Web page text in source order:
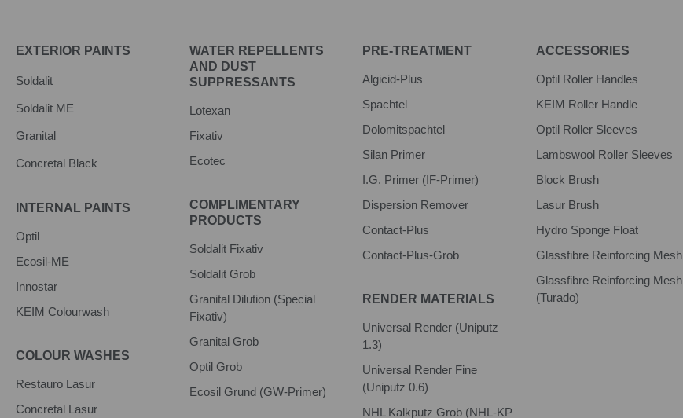
EXTERIOR PAINTS
Soldalit
Soldalit ME
Granital
Concretal Black
INTERNAL PAINTS
Optil
Ecosil-ME
Innostar
KEIM Colourwash
COLOUR WASHES
Restauro Lasur
Concretal Lasur
WATER REPELLENTS
AND DUST
SUPPRESSANTS
Lotexan
Fixativ
Ecotec
COMPLIMENTARY
PRODUCTS
Soldalit Fixativ
Soldalit Grob
Granital Dilution (Special
Fixativ)
Granital Grob
Optil Grob
Ecosil Grund (GW-Primer)
PRE-TREATMENT
Algicid-Plus
Spachtel
Dolomitspachtel
Silan Primer
I.G. Primer (IF-Primer)
Dispersion Remover
Contact-Plus
Contact-Plus-Grob
RENDER MATERIALS
Universal Render (Uniputz
1.3)
Universal Render Fine
(Uniputz 0.6)
NHL Kalkputz Grob (NHL-KP
ACCESSORIES
Optil Roller Handles
KEIM Roller Handle
Optil Roller Sleeves
Lambswool Roller Sleeves
Block Brush
Lasur Brush
Hydro Sponge Float
Glassfibre Reinforcing Mesh
Glassfibre Reinforcing Mesh
(Turado)